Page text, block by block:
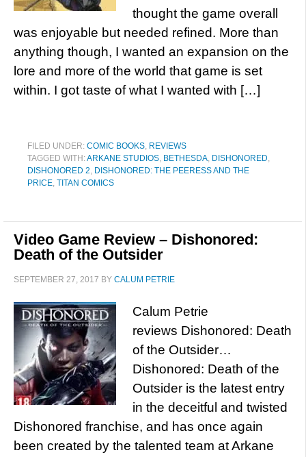
thought the game overall
was enjoyable but needed refined. More than
anything though, I wanted an expansion on the
lore and more of the world that game is set
within. I got taste of what I wanted with […]
FILED UNDER: COMIC BOOKS, REVIEWS
TAGGED WITH:ARKANE STUDIOS, BETHESDA, DISHONORED,
DISHONORED 2, DISHONORED: THE PEERESS AND THE
PRICE, TITAN COMICS
Video Game Review – Dishonored:
Death of the Outsider
SEPTEMBER 27, 2017 BY CALUM PETRIE
Calum Petrie
reviews Dishonored: Death
of the Outsider…
Dishonored: Death of the
Outsider is the latest entry
in the deceitful and twisted
Dishonored franchise, and has once again
been created by the talented team at Arkane